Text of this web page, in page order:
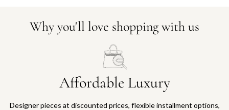
Why you'll love shopping with us
Affordable Luxury
Designer pieces at discounted prices, flexible installment options,